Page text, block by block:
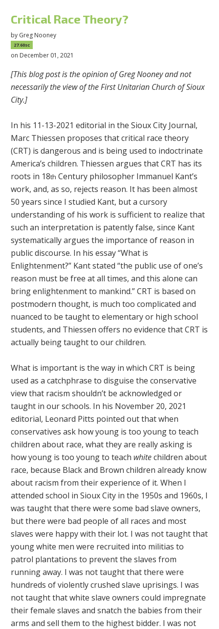
Critical Race Theory?
by Greg Nooney
27.60sc
on December 01, 2021
[This blog post is the opinion of Greg Nooney and not
necessarily the view of the First Unitarian Church of Sioux
City.]
In his 11-13-2021 editorial in the Sioux City Journal,
Marc Thiessen proposes that critical race theory
(CRT) is dangerous and is being used to indoctrinate
America’s children. Thiessen argues that CRT has its
roots in 18th Century philosopher Immanuel Kant’s
work, and, as so, rejects reason. It has been almost
50 years since I studied Kant, but a cursory
understanding of his work is sufficient to realize that
such an interpretation is patently false, since Kant
systematically argues the importance of reason in
public discourse. In his essay “What is
Enlightenment?” Kant stated “the public use of one’s
reason must be free at all times, and this alone can
bring enlightenment to mankind.” CRT is based on
postmodern thought, is much too complicated and
nuanced to be taught to elementary or high school
students, and Thiessen offers no evidence that CRT is
actually being taught to our children.
What is important is the way in which CRT is being
used as a catchphrase to disguise the conservative
view that racism shouldn’t be acknowledged or
taught in our schools. In his November 20, 2021
editorial, Leonard Pitts pointed out that when
conservatives ask how young is too young to teach
children about race, what they are really asking is
how young is too young to teach whitechildren about
race, because Black and Brown children already know
about racism from their experience of it. When I
attended school in Sioux City in the 1950s and 1960s, I
was taught that there were some bad slave owners,
but there were bad people of all races and most
slaves were happy with their lot. I was not taught that
young white men were recruited into militias to
patrol plantations to prevent the slaves from
running away. I was not taught that there were
hundreds of violently crushed slave uprisings. I was
not taught that white slave owners could impregnate
their female slaves and snatch the babies from their
arms and sell them to the highest bidder. I was not